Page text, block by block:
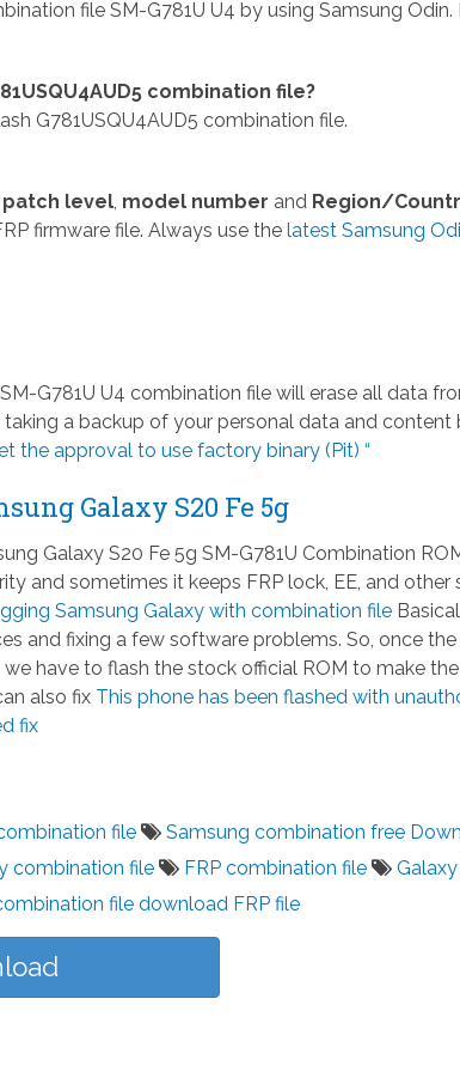
file SM-G781U U4 by using Samsung
combination file?
G781USQU4AUD5 combination file.
level, model number and Region/
firmware file. Always use the latest Samsung
G781U U4 combination file will erase all data
a backup of your personal data and
the approval to use factory binary (Pit) “
Galaxy S20 Fe 5g
Galaxy S20 Fe 5g SM-G781U Combination
and sometimes it keeps FRP lock, EE, and other
Samsung Galaxy with combination file
and fixing a few software problems. So, once
we have to flash the stock official ROM to make
also fix This phone has been flashed with
fix
file Samsung combination free
combination file FRP combination file
file download FRP file